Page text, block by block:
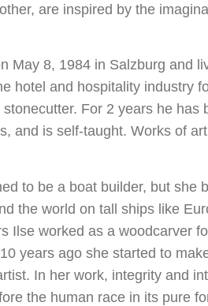
are inspired by the
May 8, 1984 in Salzburg and
hotel and hospitality industry
For 2 years he has
and is self-taught. Works of
to be a boat builder, but she
the world on tall ships like
Ilse worked as a woodcarver
years ago she started to
In her work, integrity and
the human race in its pure